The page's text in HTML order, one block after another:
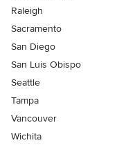
Raleigh
Sacramento
San Diego
San Luis Obispo
Seattle
Tampa
Vancouver
Wichita